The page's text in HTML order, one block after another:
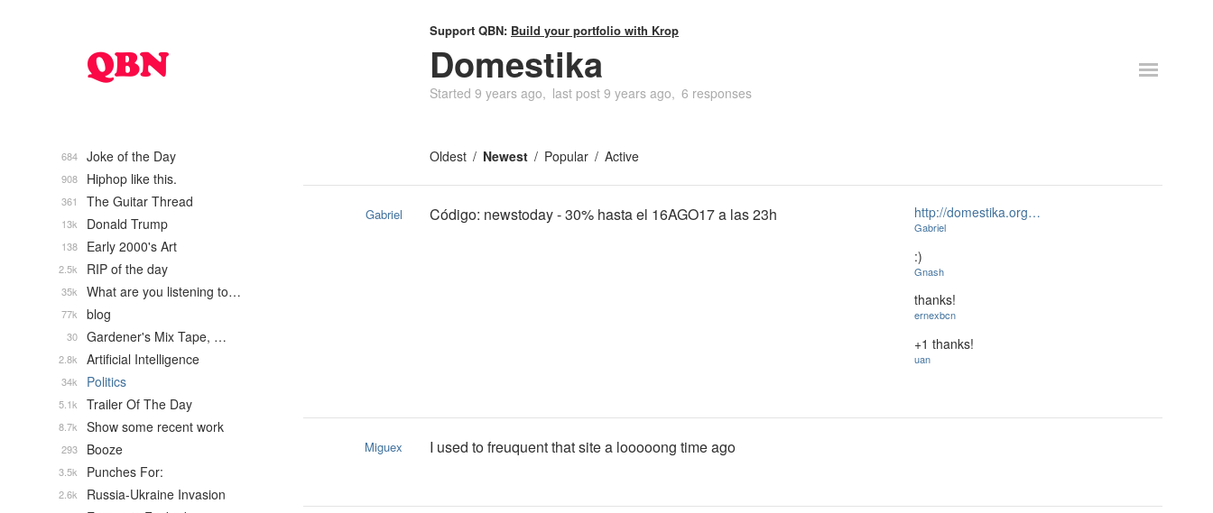
Support QBN: Build your portfolio with Krop
Domestika
Started 9 years ago last post 9 years ago 6 responses
Oldest Newest Popular Active
Gabriel Código: newstoday - 30% hasta el 16AGO17 a las 23h http://domestika.org…
Gabriel
:)
Gnash
thanks!
ernexbcn
+1 thanks!
uan
Miguex I used to freuquent that site a looooong time ago
Joke of the Day
684
Hiphop like this.
908
The Guitar Thread
361
Donald Trump
13k
Early 2000's Art
138
RIP of the day
2.5k
What are you listening to…
35k
blog
77k
Gardener's Mix Tape, …
30
Artificial Intelligence
2.8k
Politics
34k
Trailer Of The Day
5.1k
Show some recent work
8.7k
Booze
293
Punches For:
3.5k
Russia-Ukraine Invasion
2.6k